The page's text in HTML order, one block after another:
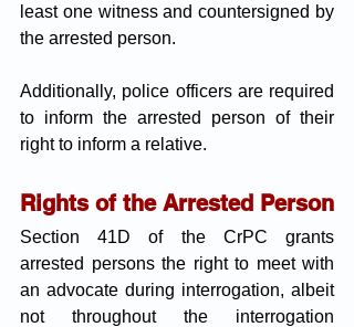
least one witness and countersigned by
the arrested person.
Additionally, police officers are required
to inform the arrested person of their
right to inform a relative.
Rights of the Arrested Person
Section 41D of the CrPC grants
arrested persons the right to meet with
an advocate during interrogation, albeit
not throughout the interrogation